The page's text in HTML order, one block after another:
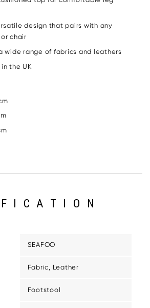
design that pairs with any
chair
wide range of fabrics and leathers
the UK
SEAFOO
Fabric, Leather
Footstool